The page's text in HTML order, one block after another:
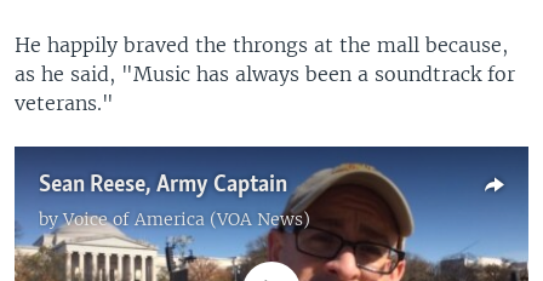
He happily braved the throngs at the mall because,
as he said, "Music has always been a soundtrack for
veterans."
Sean Reese, Army Captain
byVoice of America (VOA News)